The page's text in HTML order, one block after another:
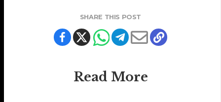
SHARE THIS POST
Read More